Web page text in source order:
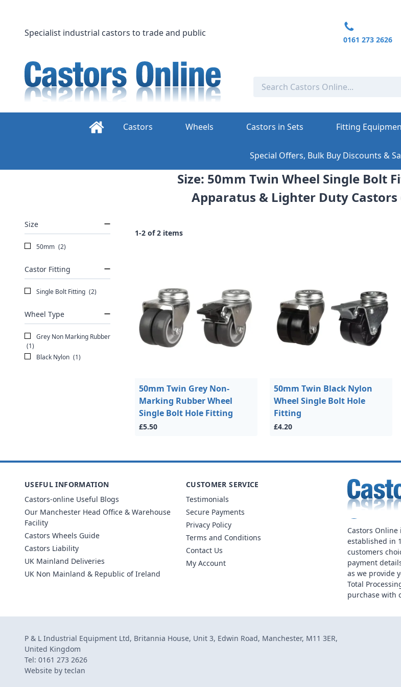
contentSpecialist industrial castors to trade and public
0161 273 2626
Castors Wheels Castors in Sets Fitting
Special Offers, Bulk Buy Discounts &
Size: 50mm Twin Wheel Single Bolt
Apparatus & Lighter Duty Castors
Size
50mm (2)
Castor Fitting
Single Bolt Fitting (2)
Wheel Type
Grey Non Marking Rubber
(1)
Black Nylon (1)
1-2 of 2 items
50mm Twin Grey Non-
Marking Rubber Wheel
Single Bolt Hole Fitting
£5.50
50mm Twin Black Nylon
Wheel Single Bolt Hole
Fitting
£4.20
Castors
established in
customers
payment
as we provide
Total
purchase with
USEFUL INFORMATION
Castors-online Useful Blogs
Our Manchester Head Office & Warehouse
Facility
Castors Wheels Guide
Castors Liability
UK Mainland Deliveries
UK Non Mainland & Republic of Ireland
CUSTOMER SERVICE
Testimonials
Secure Payments
Privacy Policy
Terms and Conditions
Contact Us
My Account
P & L Industrial Equipment Ltd, Britannia House, Unit 3, Edwin Road, Manchester, M11 3ER,
United Kingdom
Tel: 0161 273 2626
Website by teclan